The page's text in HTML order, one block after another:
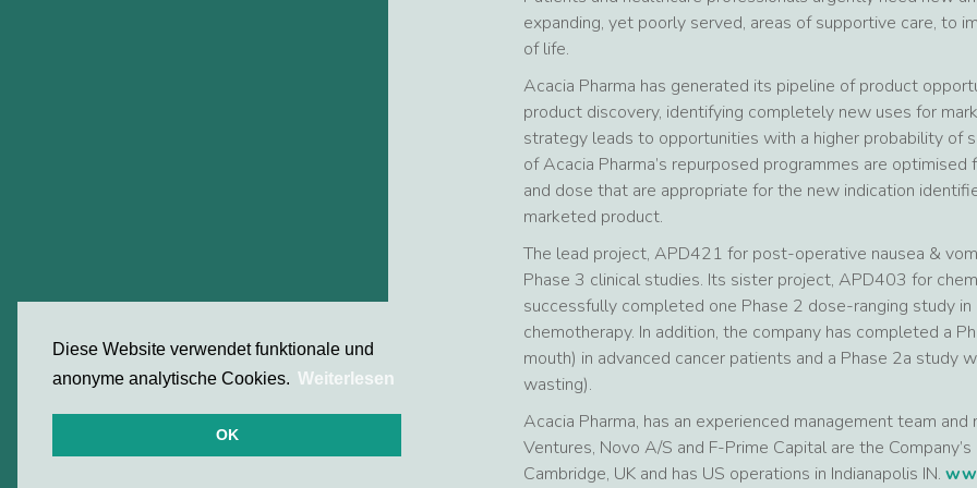
Diese Website verwendet funktionale und
anonyme analytische Cookies. Weiterlesen
OK
expanding, yet poorly served, areas of supportive care, to
of life.
Acacia Pharma has generated its pipeline of product
product discovery, identifying completely new uses for
strategy leads to opportunities with a higher probability of
of Acacia Pharma’s repurposed programmes are
and dose that are appropriate for the new indication
marketed product.
The lead project, APD421 for post-operative nausea &
Phase 3 clinical studies. Its sister project, APD403 for
successfully completed one Phase 2 dose-ranging study
chemotherapy. In addition, the company has completed a
mouth) in advanced cancer patients and a Phase 2a study
wasting).
Acacia Pharma, has an experienced management team
Ventures, Novo A/S and F-Prime Capital are the
Cambridge, UK and has US operations in Indianapolis IN.